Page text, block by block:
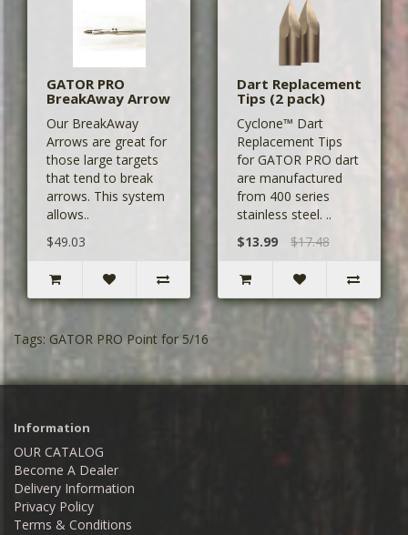
GATOR PRO
BreakAway Arrow
Our BreakAway
Arrows are great for
those large targets
that tend to break
arrows. This system
allows..
$49.03
Dart Replacement
Tips (2 pack)
Cyclone™ Dart
Replacement Tips
for GATOR PRO dart
are manufactured
from 400 series
stainless steel. ..
$13.99
$17.48
Tags: GATOR PRO Point for 5/16
Information
OUR CATALOG
Become A Dealer
Delivery Information
Privacy Policy
Terms & Conditions